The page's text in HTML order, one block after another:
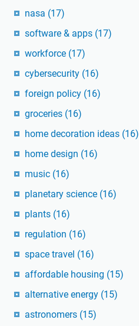
nasa (17)
software & apps (17)
workforce (17)
cybersecurity (16)
foreign policy (16)
groceries (16)
home decoration ideas (16)
home design (16)
music (16)
planetary science (16)
plants (16)
regulation (16)
space travel (16)
affordable housing (15)
alternative energy (15)
astronomers (15)